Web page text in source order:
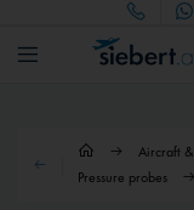
Aircraft
Pressure probes